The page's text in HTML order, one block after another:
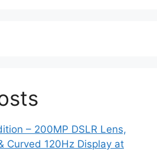
– 200MP DSLR Lens,
Curved 120Hz Display at